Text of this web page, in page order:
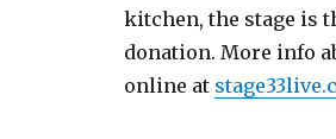
kitchen, the stage is
donation. More info
online at